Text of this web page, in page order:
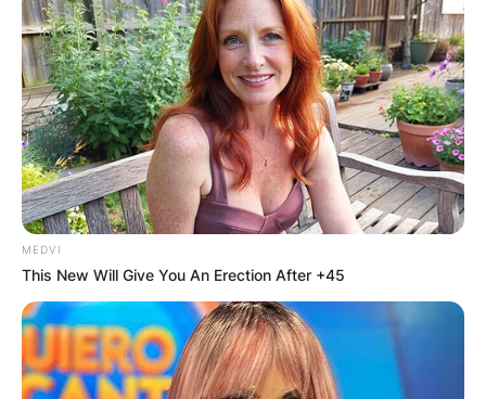
In 2011, she released her album “Agua Dulce” and
from that point, her music travelled across
Puerto Rico, Ecuador, Panama, and Dominican
Republic.
MEDVI
This New Will Give You An Erection After +45